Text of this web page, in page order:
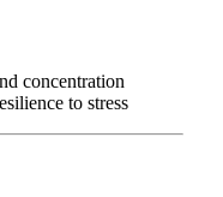
concentration
to stress